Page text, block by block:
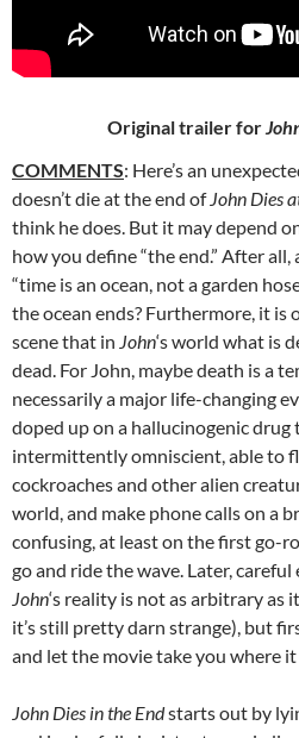
Original trailer for
COMMENTS: Here’s an
doesn’t die at the end of John Dies
think he does. But it maydepend
how you define “the end.” After
“time is an ocean, not a garden
the ocean ends? Furthermore, it
scene that in John‘s world what is
dead. For John, maybe death is a
necessarily a major life-changing
doped up on a hallucinogenic drug
intermittently omniscient, able to
cockroaches and other alien
world, and make phone calls on a
confusing, at least on the first go-
go and ride the wave. Later,
John‘s reality is not as arbitrary as
it’s still pretty darn strange), but
and let the movie take you where it
John Dies in the Endstarts out by